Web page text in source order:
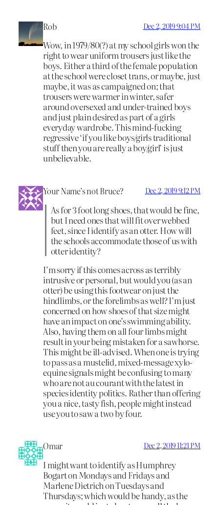
Rob Dec 2, 2019 9:04 PM
Wow, in 1979/80(?) at my school girls won the
right to wear uniform trousers just like the
boys. Either a third of the female population
at the school were closet trans, or maybe, just
maybe, it was as campaigned on; that
trousers were warmer in winter, safer
around oversexed and under-trained boys
and just plain desired as part of a girls
everyday wardrobe. This mind-fucking
regressive ‘if you like boys/girls traditional
stuff then you are really a boy/girl’ is just
unbelievable.
Your Name’s not Bruce? Dec 2, 2019 9:12 PM
As for 3 foot long shoes, that would be fine,
but I need ones that will fit over webbed
feet, since I identify as an otter. How will
the schools accommodate those of us with
otter identity?
I’m sorry if this comes across as terribly
intrusive or personal, but would you (as an
otter) be using this footwear on just the
hindlimbs, or the forelimbs as well? I’m just
concerned on how shoes of that size might
have an impact on one’s swimming ability.
Also, having them on all four limbs might
result in your being mistaken for a sawhorse.
This might be ill-advised. When one is trying
to pass as a mustelid, mixed-message xylo-
equine signals might be confusing to many
who are not au courant with the latest in
species identity politics. Rather than offering
you a nice, tasty fish, people might instead
use you to saw a two by four.
Omar Dec 2, 2019 11:21 PM
I might want to identify as Humphrey
Bogart on Mondays and Fridays and
Marlene Dietrich on Tuesdays and
Thursdays; which would be handy, as the